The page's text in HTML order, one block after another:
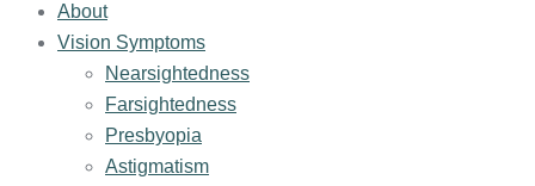
About
Vision Symptoms
Nearsightedness
Farsightedness
Presbyopia
Astigmatism